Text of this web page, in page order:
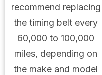
recommend replacing
the timing belt every
60,000 to 100,000
miles, depending on
the make and model